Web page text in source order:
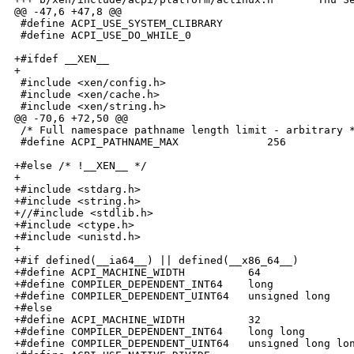
@@ -47,6 +47,8 @@
#define ACPI_USE_SYSTEM_CLIBRARY
#define ACPI_USE_DO_WHILE_0
+#ifdef __XEN__
+
#include <xen/config.h>
#include <xen/cache.h>
#include <xen/string.h>
@@ -70,6 +72,50 @@
/* Full namespace pathname length limit - arbitrary
#define ACPI_PATHNAME_MAX              256
+#else /* !__XEN__ */
+
+#include <stdarg.h>
+#include <string.h>
+//#include <stdlib.h>
+#include <ctype.h>
+#include <unistd.h>
+
+#if defined(__ia64__) || defined(__x86_64__)
+#define ACPI_MACHINE_WIDTH          64
+#define COMPILER_DEPENDENT_INT64    long
+#define COMPILER_DEPENDENT_UINT64   unsigned long
+#else
+#define ACPI_MACHINE_WIDTH          32
+#define COMPILER_DEPENDENT_INT64    long long
+#define COMPILER_DEPENDENT_UINT64   unsigned long